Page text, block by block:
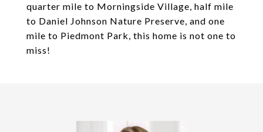
quarter mile to Morningside Village, half mile
to Daniel Johnson Nature Preserve, and one
mile to Piedmont Park, this home is not one to
miss!